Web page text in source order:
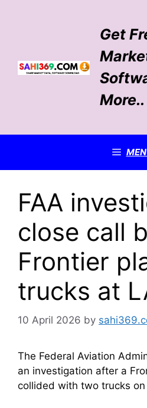
Get
More..
FAA
close call
Frontier
trucks at
10 April 2026 by
The Federal Aviation
an investigation after a
collided with two trucks